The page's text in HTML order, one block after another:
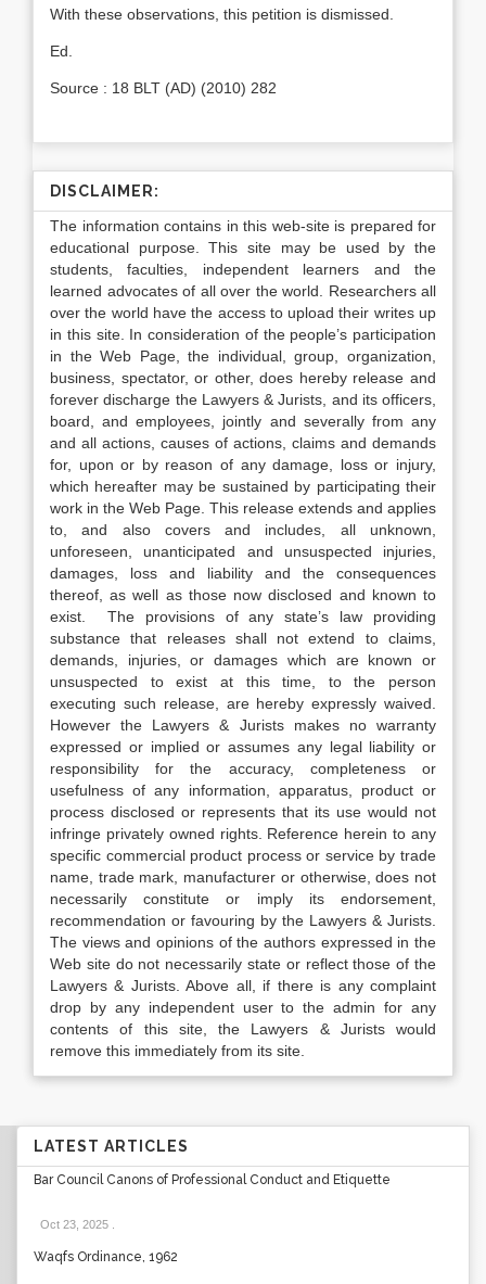
With these observations, this petition is dismissed.
Ed.
Source : 18 BLT (AD) (2010) 282
DISCLAIMER:
The information contains in this web-site is prepared for
educational purpose. This site may be used by the
students, faculties, independent learners and the
learned advocates of all over the world. Researchers all
over the world have the access to upload their writes up
in this site. In consideration of the people’s participation
in the Web Page, the individual, group, organization,
business, spectator, or other, does hereby release and
forever discharge the Lawyers & Jurists, and its officers,
board, and employees, jointly and severally from any
and all actions, causes of actions, claims and demands
for, upon or by reason of any damage, loss or injury,
which hereafter may be sustained by participating their
work in the Web Page. This release extends and applies
to, and also covers and includes, all unknown,
unforeseen, unanticipated and unsuspected injuries,
damages, loss and liability and the consequences
thereof, as well as those now disclosed and known to
exist. The provisions of any state’s law providing
substance that releases shall not extend to claims,
demands, injuries, or damages which are known or
unsuspected to exist at this time, to the person
executing such release, are hereby expressly waived.
However the Lawyers & Jurists makes no warranty
expressed or implied or assumes any legal liability or
responsibility for the accuracy, completeness or
usefulness of any information, apparatus, product or
process disclosed or represents that its use would not
infringe privately owned rights. Reference herein to any
specific commercial product process or service by trade
name, trade mark, manufacturer or otherwise, does not
necessarily constitute or imply its endorsement,
recommendation or favouring by the Lawyers & Jurists.
The views and opinions of the authors expressed in the
Web site do not necessarily state or reflect those of the
Lawyers & Jurists. Above all, if there is any complaint
drop by any independent user to the admin for any
contents of this site, the Lawyers & Jurists would
remove this immediately from its site.
LATEST ARTICLES
Bar Council Canons of Professional Conduct and Etiquette
Oct 23, 2025
Waqfs Ordinance, 1962